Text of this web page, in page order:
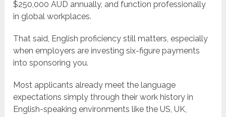
$250,000 AUD annually, and function professionally
in global workplaces.
That said, English proficiency still matters, especially
when employers are investing six-figure payments
into sponsoring you.
Most applicants already meet the language
expectations simply through their work history in
English-speaking environments like the US, UK,